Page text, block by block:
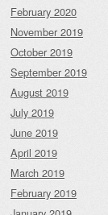
February 2020
November 2019
October 2019
September 2019
August 2019
July 2019
June 2019
April 2019
March 2019
February 2019